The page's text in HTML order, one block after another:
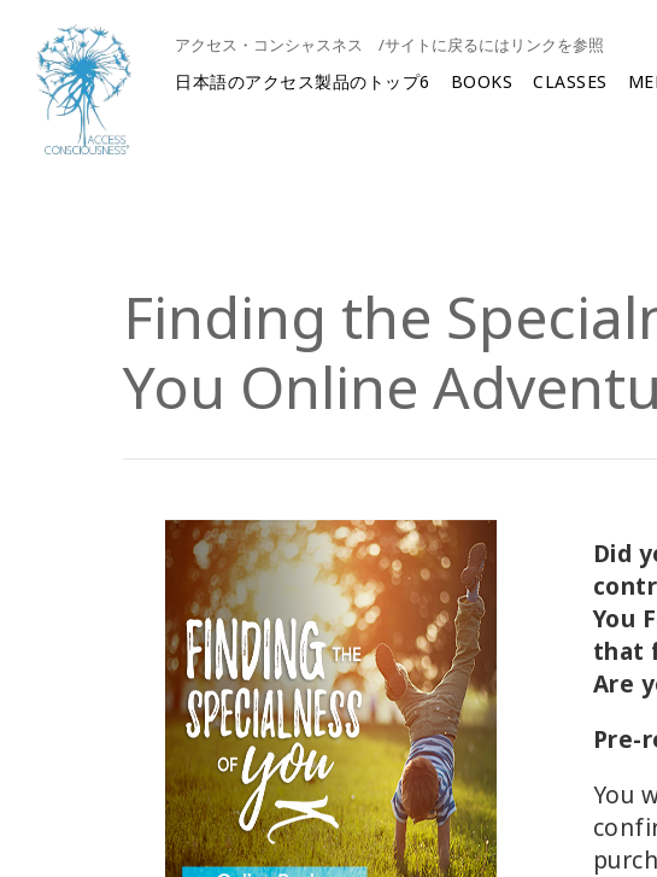
アクセス・コンシャスネス /サイトに戻るにはリンクを参照
日本語のアクセス製品のトップ6 BOOKS CLASSES
Finding the
You Online
Did
You
that
Are
Pre-
You